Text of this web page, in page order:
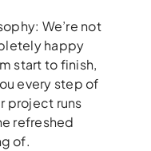
We’re not
happy
start to finish,
every step of
project runs
refreshed
of.